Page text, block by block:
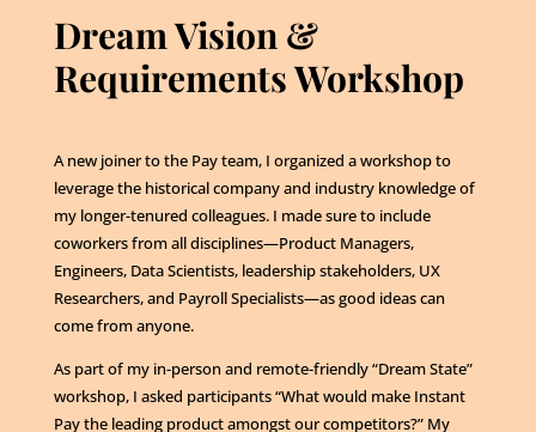
Dream Vision &
Requirements Workshop
A new joiner to the Pay team, I organized a workshop to
leverage the historical company and industry knowledge of
my longer-tenured colleagues. I made sure to include
coworkers from all disciplines—Product Managers,
Engineers, Data Scientists, leadership stakeholders, UX
Researchers, and Payroll Specialists—as good ideas can
come from anyone.
As part of my in-person and remote-friendly “Dream State”
workshop, I asked participants “What would make Instant
Pay the leading product amongst our competitors?” My